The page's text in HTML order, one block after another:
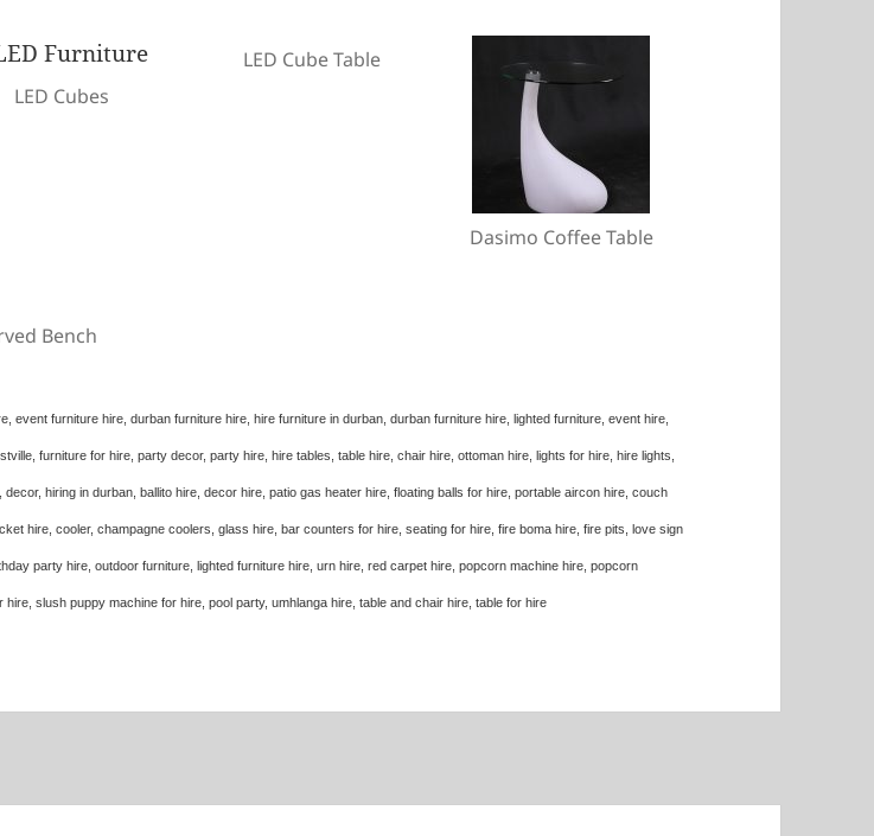
LED Cubes
LED Cube Table
Dasimo Coffee Table
Bench
event furniture hire, durban furniture hire, hire furniture in durban, durban furniture hire, lighted furniture, event hire,
furniture for hire, party decor, party hire, hire tables, table hire, chair hire, ottoman hire, lights for hire, hire lights,
decor, hiring in durban, ballito hire, decor hire, patio gas heater hire, floating balls for hire, portable aircon hire, couch
hire, cooler, champagne coolers, glass hire, bar counters for hire, seating for hire, fire boma hire, fire pits, love sign
party hire, outdoor furniture, lighted furniture hire, urn hire, red carpet hire, popcorn machine hire, popcorn
hire, slush puppy machine for hire, pool party, umhlanga hire, table and chair hire, table for hire